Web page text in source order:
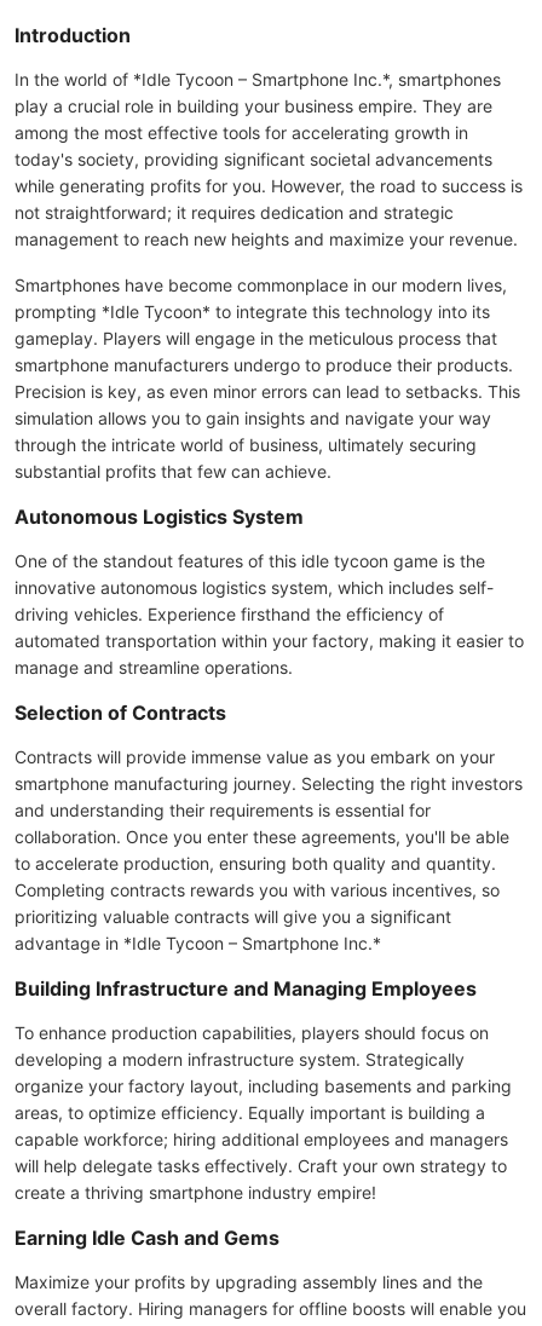
Introduction
In the world of *Idle Tycoon – Smartphone Inc.*, smartphones
play a crucial role in building your business empire. They are
among the most effective tools for accelerating growth in
today's society, providing significant societal advancements
while generating profits for you. However, the road to success is
not straightforward; it requires dedication and strategic
management to reach new heights and maximize your revenue.
Smartphones have become commonplace in our modern lives,
prompting *Idle Tycoon* to integrate this technology into its
gameplay. Players will engage in the meticulous process that
smartphone manufacturers undergo to produce their products.
Precision is key, as even minor errors can lead to setbacks. This
simulation allows you to gain insights and navigate your way
through the intricate world of business, ultimately securing
substantial profits that few can achieve.
Autonomous Logistics System
One of the standout features of this idle tycoon game is the
innovative autonomous logistics system, which includes self-
driving vehicles. Experience firsthand the efficiency of
automated transportation within your factory, making it easier to
manage and streamline operations.
Selection of Contracts
Contracts will provide immense value as you embark on your
smartphone manufacturing journey. Selecting the right investors
and understanding their requirements is essential for
collaboration. Once you enter these agreements, you'll be able
to accelerate production, ensuring both quality and quantity.
Completing contracts rewards you with various incentives, so
prioritizing valuable contracts will give you a significant
advantage in *Idle Tycoon – Smartphone Inc.*
Building Infrastructure and Managing Employees
To enhance production capabilities, players should focus on
developing a modern infrastructure system. Strategically
organize your factory layout, including basements and parking
areas, to optimize efficiency. Equally important is building a
capable workforce; hiring additional employees and managers
will help delegate tasks effectively. Craft your own strategy to
create a thriving smartphone industry empire!
Earning Idle Cash and Gems
Maximize your profits by upgrading assembly lines and the
overall factory. Hiring managers for offline boosts will enable you